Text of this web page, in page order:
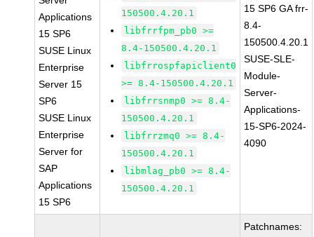
Applications
15 SP6
SUSE Linux
Enterprise
Server 15
SP6
SUSE Linux
Enterprise
Server for
SAP
Applications
15 SP6
150500.4.20.1
libfrrfpm_pb0 >=
8.4-150500.4.20.1
libfrrospfapiclient0
>= 8.4-150500.4.20.1
libfrrsnmp0 >= 8.4-
150500.4.20.1
libfrrzmq0 >= 8.4-
150500.4.20.1
libmlag_pb0 >= 8.4-
150500.4.20.1
15 SP6 GA frr-
8.4-
150500.4.20.1
SUSE-SLE-
Module-
Server-
Applications-
15-SP6-2024-
4090
Patchnames: